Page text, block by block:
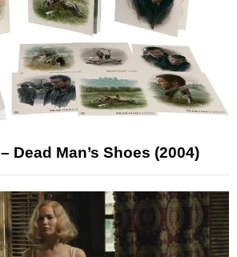
Dead Man’s Shoes (2004)